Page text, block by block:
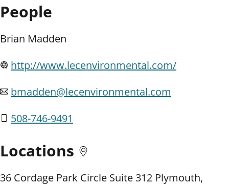
People
Brian Madden
http://www.lecenvironmental.com/
bmadden@lecenvironmental.com
508-746-9491
Locations
36 Cordage Park Circle Suite 312 Plymouth,